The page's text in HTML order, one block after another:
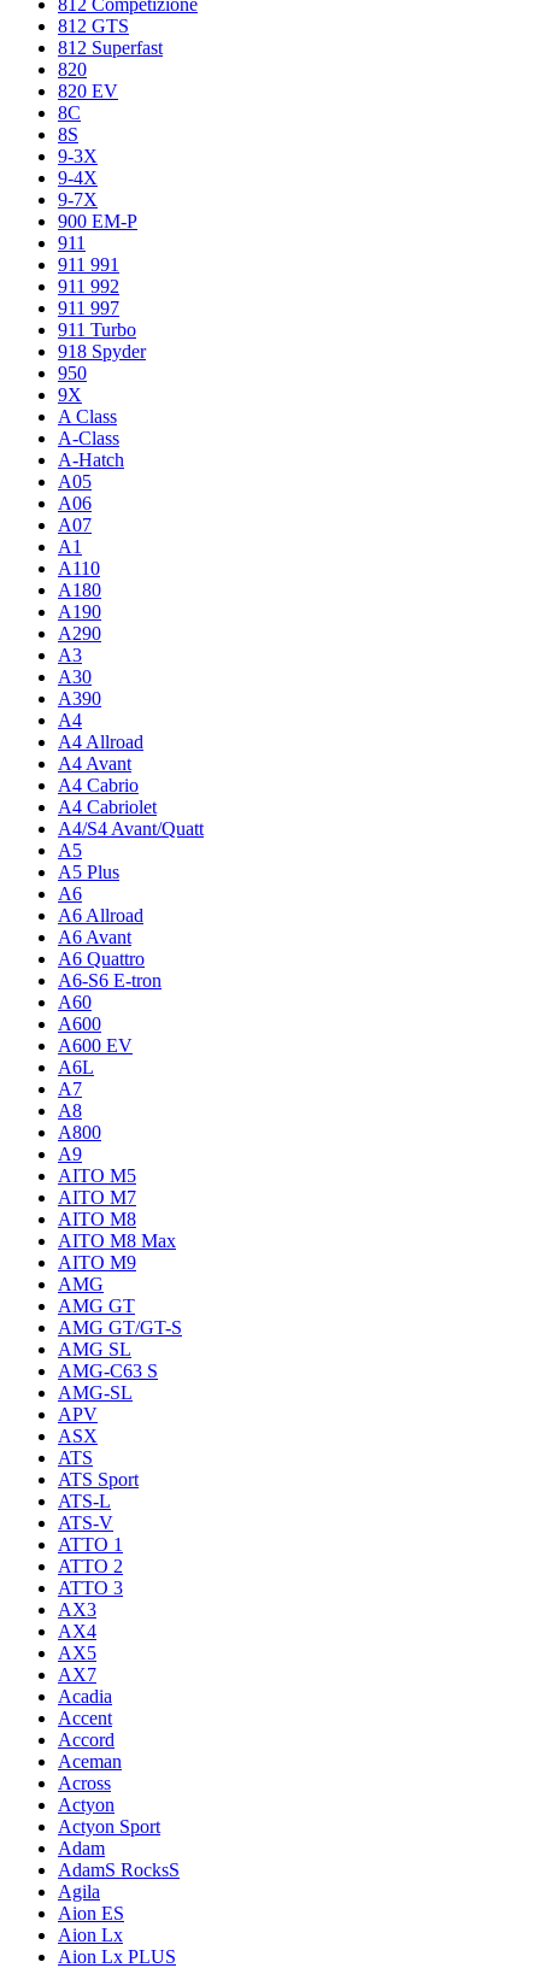
812 GTS
812 Superfast
820
820 EV
8C
8S
9-3X
9-4X
9-7X
900 EM-P
911
911 991
911 992
911 997
911 Turbo
918 Spyder
950
9X
A Class
A-Class
A-Hatch
A05
A06
A07
A1
A110
A180
A190
A290
A3
A30
A390
A4
A4 Allroad
A4 Avant
A4 Cabrio
A4 Cabriolet
A4/S4 Avant/Quatt
A5
A5 Plus
A6
A6 Allroad
A6 Avant
A6 Quattro
A6-S6 E-tron
A60
A600
A600 EV
A6L
A7
A8
A800
A9
AITO M5
AITO M7
AITO M8
AITO M8 Max
AITO M9
AMG
AMG GT
AMG GT/GT-S
AMG SL
AMG-C63 S
AMG-SL
APV
ASX
ATS
ATS Sport
ATS-L
ATS-V
ATTO 1
ATTO 2
ATTO 3
AX3
AX4
AX5
AX7
Acadia
Accent
Accord
Aceman
Across
Actyon
Actyon Sport
Adam
AdamS RocksS
Agila
Aion ES
Aion Lx
Aion Lx PLUS